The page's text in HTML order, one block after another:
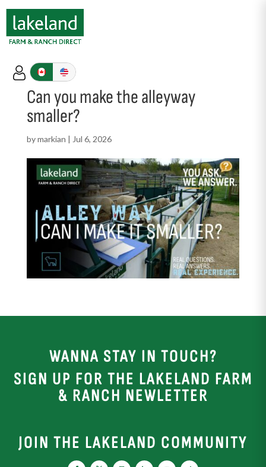
Can you make the alleyway
smaller?
bymarkian | Jul 6, 2026
WANNA STAY IN TOUCH?
SIGN UP FOR THE LAKELAND FARM
& RANCH NEWLETTER
JOIN THE LAKELAND COMMUNITY